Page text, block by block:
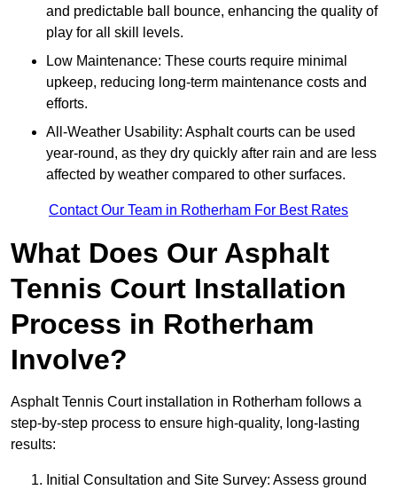
and predictable ball bounce, enhancing the quality of
play for all skill levels.
Low Maintenance: These courts require minimal
upkeep, reducing long-term maintenance costs and
efforts.
All-Weather Usability: Asphalt courts can be used
year-round, as they dry quickly after rain and are less
affected by weather compared to other surfaces.
Contact Our Team in Rotherham For Best Rates
What Does Our Asphalt
Tennis Court Installation
Process in Rotherham
Involve?
Asphalt Tennis Court installation in Rotherham follows a
step-by-step process to ensure high-quality, long-lasting
results:
Initial Consultation and Site Survey: Assess ground